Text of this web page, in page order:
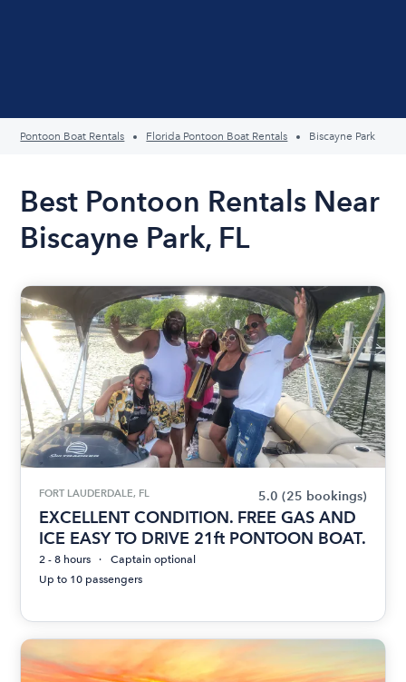
Pontoon Boat Rentals Florida Pontoon Boat Rentals Biscayne Park
Best Pontoon Rentals Near
Biscayne Park, FL
FORT LAUDERDALE, FL 5.0 (25 bookings)
EXCELLENT CONDITION. FREE GAS AND
ICE EASY TO DRIVE 21ft PONTOON BOAT.
2 - 8 hours
Captain optional
Up to 10 passengers